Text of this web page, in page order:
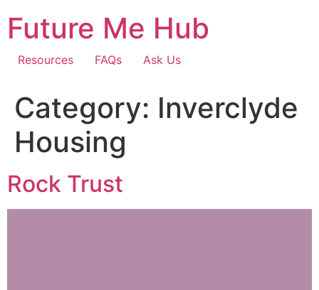
content
Future Me Hub
Resources FAQs Ask Us
Category: Inverclyde
Housing
Rock Trust